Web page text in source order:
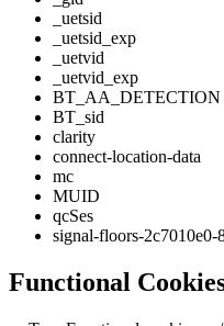
_uetsid
_uetsid_exp
_uetvid
_uetvid_exp
BT_AA_DETECTION
BT_sid
clarity
connect-location-data
mc
MUID
qcSes
signal-floors-
Functional